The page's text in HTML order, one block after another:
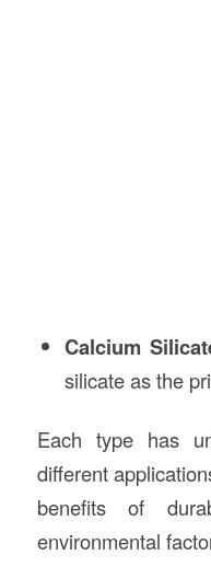
Calcium
silicate as the
Each type has
different
benefits of
environmental